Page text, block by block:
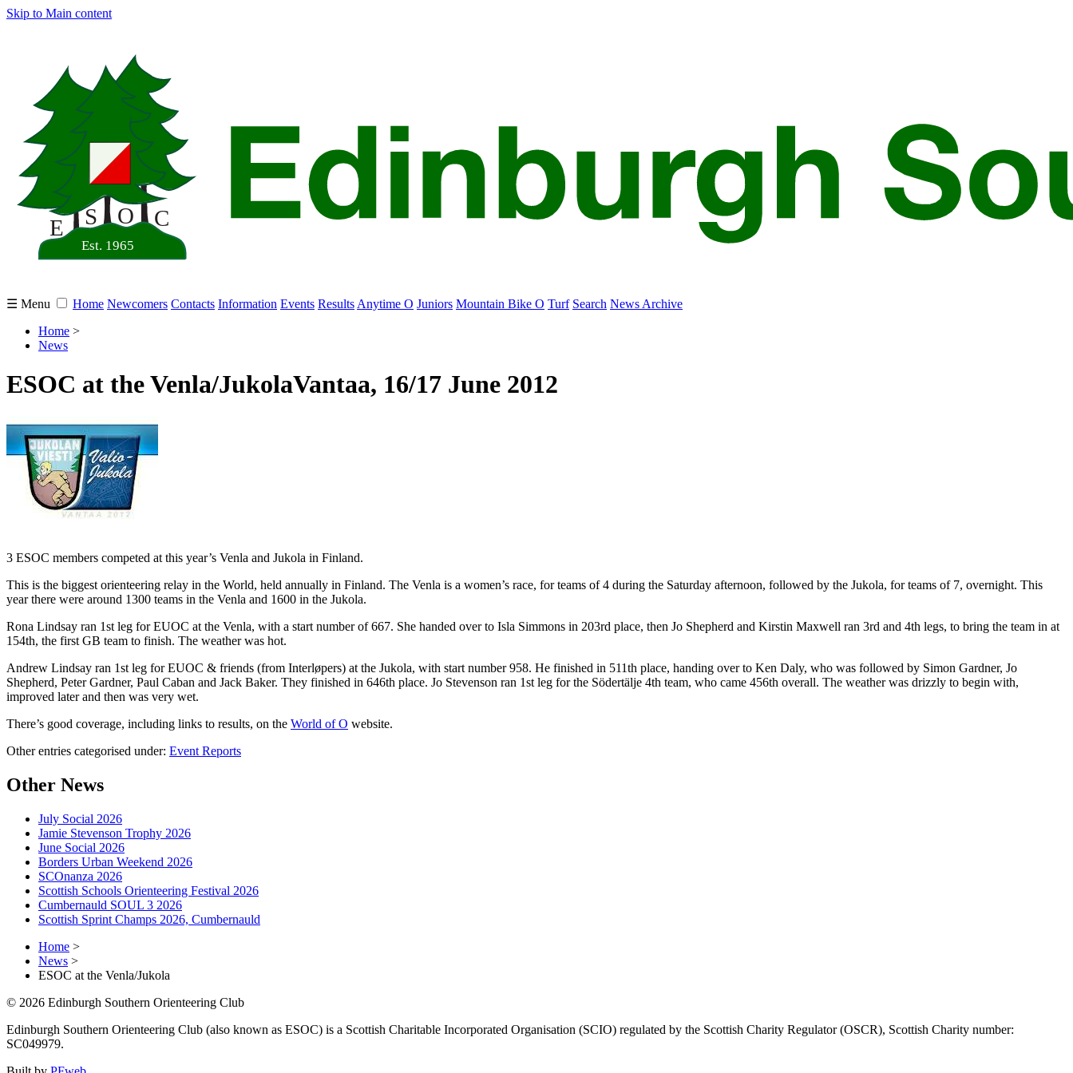
Skip to Main content
☰ Menu Home Newcomers Contacts Information Events Results Anytime O Juniors Mountain Bike O Turf Search News Archive
Home >
News
ESOC at the Venla/JukolaVantaa, 16/17 June 2012
3 ESOC members competed at this year’s Venla and Jukola in Finland.
This is the biggest orienteering relay in the World, held annually in Finland. The Venla is a women’s race, for teams of 4 during the Saturday afternoon, followed by the Jukola, for teams of 7, overnight. This
year there were around 1300 teams in the Venla and 1600 in the Jukola.
Rona Lindsay ran 1st leg for EUOC at the Venla, with a start number of 667. She handed over to Isla Simmons in 203rd place, then Jo Shepherd and Kirstin Maxwell ran 3rd and 4th legs, to bring the team in at
154th, the first GB team to finish. The weather was hot.
Andrew Lindsay ran 1st leg for EUOC & friends (from Interløpers) at the Jukola, with start number 958. He finished in 511th place, handing over to Ken Daly, who was followed by Simon Gardner, Jo
Shepherd, Peter Gardner, Paul Caban and Jack Baker. They finished in 646th place. Jo Stevenson ran 1st leg for the Södertälje 4th team, who came 456th overall. The weather was drizzly to begin with,
improved later and then was very wet.
There’s good coverage, including links to results, on the World of O website.
Other entries categorised under: Event Reports
Other News
July Social 2026
Jamie Stevenson Trophy 2026
June Social 2026
Borders Urban Weekend 2026
SCOnanza 2026
Scottish Schools Orienteering Festival 2026
Cumbernauld SOUL 3 2026
Scottish Sprint Champs 2026, Cumbernauld
Home >
News >
ESOC at the Venla/Jukola
© 2026 Edinburgh Southern Orienteering Club
Edinburgh Southern Orienteering Club (also known as ESOC) is a Scottish Charitable Incorporated Organisation (SCIO) regulated by the Scottish Charity Regulator (OSCR), Scottish Charity number:
SC049979.